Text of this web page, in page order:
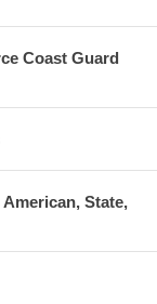
Coast Guard
State,